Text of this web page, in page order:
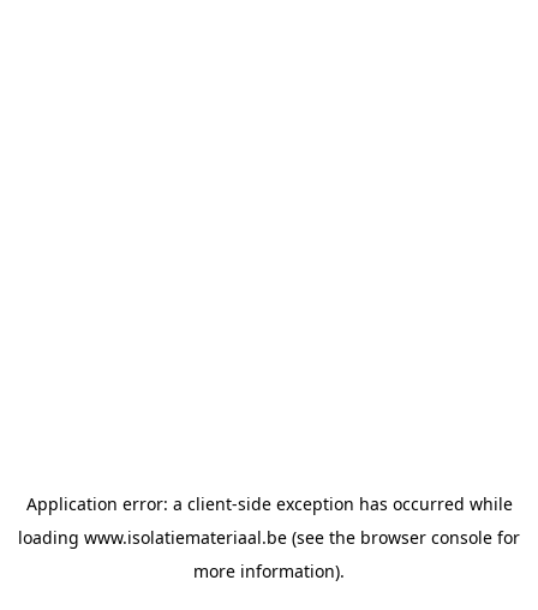
Application error: a client-side exception has occurred while
loading www.isolatiemateriaal.be (see the browser console for
more information).